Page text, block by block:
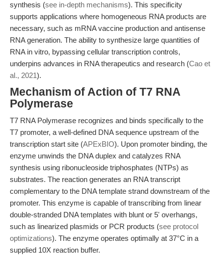
synthesis (see in-depth mechanisms). This specificity
supports applications where homogeneous RNA products are
necessary, such as mRNA vaccine production and antisense
RNA generation. The ability to synthesize large quantities of
RNA in vitro, bypassing cellular transcription controls,
underpins advances in RNA therapeutics and research (Cao et
al., 2021).
Mechanism of Action of T7 RNA
Polymerase
T7 RNA Polymerase recognizes and binds specifically to the
T7 promoter, a well-defined DNA sequence upstream of the
transcription start site (APExBIO). Upon promoter binding, the
enzyme unwinds the DNA duplex and catalyzes RNA
synthesis using ribonucleoside triphosphates (NTPs) as
substrates. The reaction generates an RNA transcript
complementary to the DNA template strand downstream of the
promoter. This enzyme is capable of transcribing from linear
double-stranded DNA templates with blunt or 5' overhangs,
such as linearized plasmids or PCR products (see protocol
optimizations). The enzyme operates optimally at 37°C in a
supplied 10X reaction buffer.